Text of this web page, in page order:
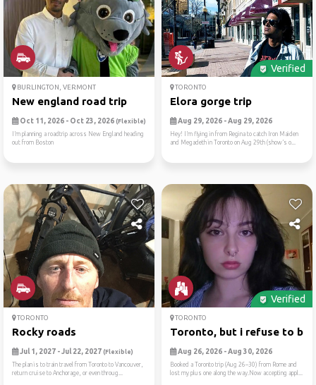
BURLINGTON, VERMONT
New england road trip
Oct 11, 2026 - Oct 23, 2026 (Flexible)
I’m planning a roadtrip across New England heading
out from Boston
Verified
TORONTO
Elora gorge trip
Aug 29, 2026 - Aug 29, 2026
Hey! I’m flying in from Regina to catch Iron Maiden
and Megadeth in Toronto on Aug 29th (show’s o...
TORONTO
Rocky roads
Jul 1, 2027 - Jul 22, 2027 (Flexible)
The plan is to train travel from Toronto to Vancouver,
return cruise to Anchorage, or even throug...
Verified
TORONTO
Toronto, but i refuse to
Aug 26, 2026 - Aug 30, 2026
Booked a Toronto trip (Aug 26–30) from Rome and
lost my plus one along the way.Now accepting appl...